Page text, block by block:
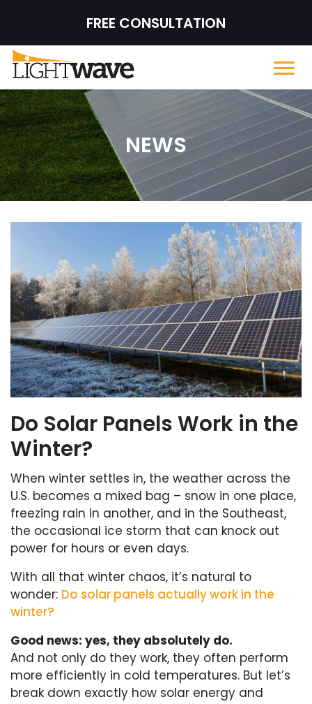
FREE CONSULTATION
NEWS
Do Solar Panels Work in the
Winter?
When winter settles in, the weather across the
U.S. becomes a mixed bag – snow in one place,
freezing rain in another, and in the Southeast,
the occasional ice storm that can knock out
power for hours or even days.
With all that winter chaos, it’s natural to
wonder: Do solar panels actually work in the
winter?
Good news: yes, they absolutely do.
And not only do they work, they often perform
more efficiently in cold temperatures. But let’s
break down exactly how solar energy and